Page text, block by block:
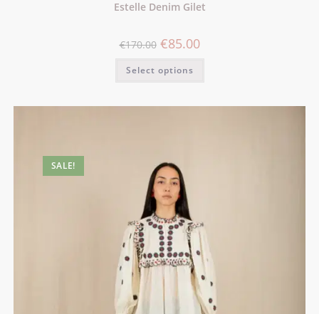
Estelle Denim Gilet
€170.00 €85.00
Select options
SALE!